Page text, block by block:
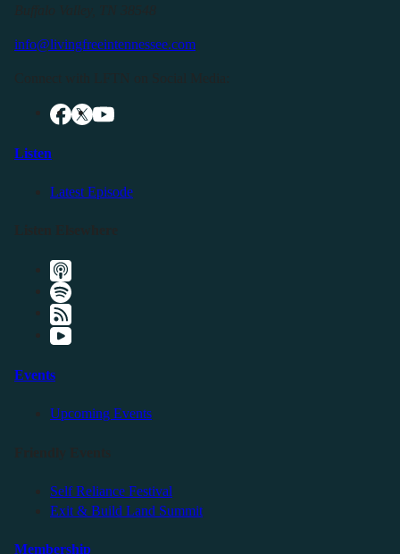
info@livingfreeintennessee.com
Listen
Latest Episode
Events
Upcoming Events
Self Reliance Festival
Exit & Build Land Summit
Membership